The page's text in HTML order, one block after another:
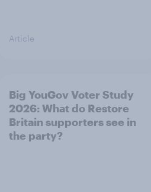
Article
Big YouGov Voter Study
2026: What do Restore
Britain supporters see in
the party?